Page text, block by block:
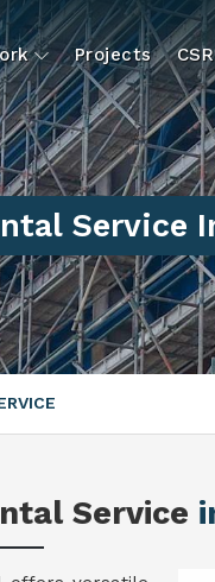
Projects CSR
Service
Service